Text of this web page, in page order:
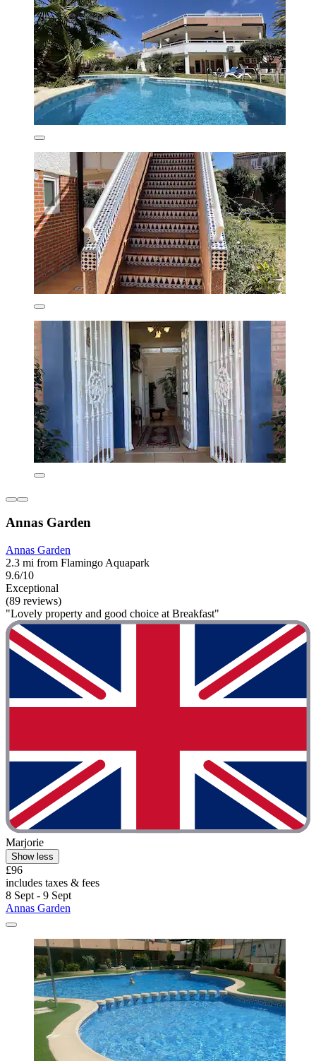
Annas Garden
Annas Garden
2.3 mi from Flamingo Aquapark
9.6/10
Exceptional
(89 reviews)
"Lovely property and good choice at Breakfast"
Marjorie
Show less
£96
includes taxes & fees
8 Sept - 9 Sept
Annas Garden